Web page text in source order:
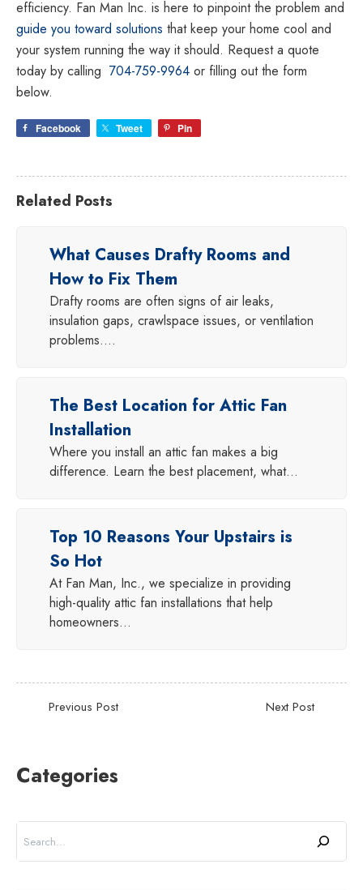
efficiency. Fan Man Inc. is here to pinpoint the problem and
guide you toward solutions that keep your home cool and
your system running the way it should. Request a quote
today by calling 704-759-9964 or filling out the form
below.
Facebook Tweet Pin
Related Posts
What Causes Drafty Rooms and
How to Fix Them
Drafty rooms are often signs of air leaks,
insulation gaps, crawlspace issues, or ventilation
problems.…
The Best Location for Attic Fan
Installation
Where you install an attic fan makes a big
difference. Learn the best placement, what…
Top 10 Reasons Your Upstairs is
So Hot
At Fan Man, Inc., we specialize in providing
high-quality attic fan installations that help
homeowners…
Categories